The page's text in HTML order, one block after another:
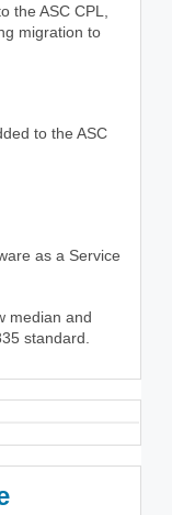
ASC CPL,
migration to
to the ASC
as a Service
median and
standard.